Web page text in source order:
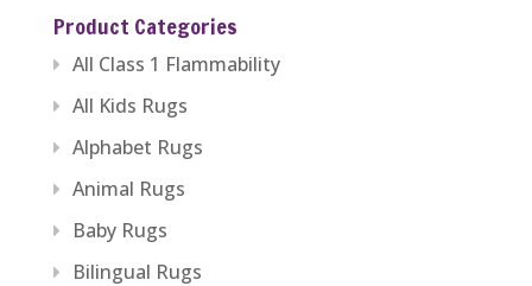
Product Categories
All Class 1 Flammability
All Kids Rugs
Alphabet Rugs
Animal Rugs
Baby Rugs
Bilingual Rugs